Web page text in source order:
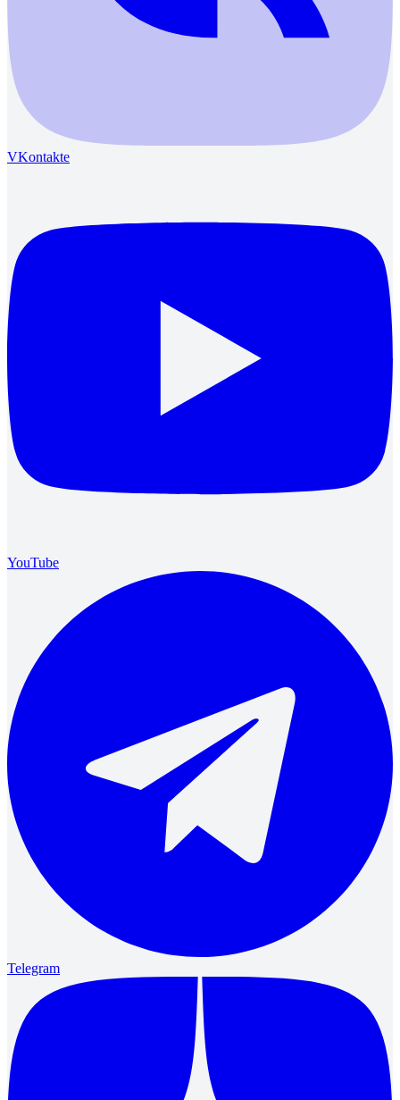
VKontakte
YouTube
Telegram